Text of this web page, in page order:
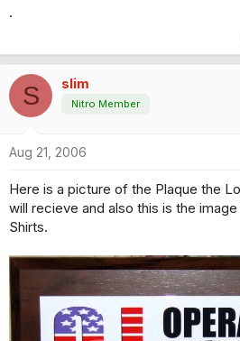
.
S slim
Nitro Member
Aug 21, 2006
Here is a picture of the Plaque the
will recieve and also this is the
Shirts.